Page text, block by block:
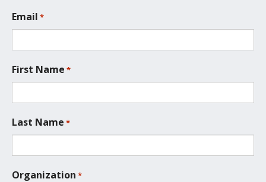
Email *
First Name *
Last Name *
Organization *
L
o
a
i
o